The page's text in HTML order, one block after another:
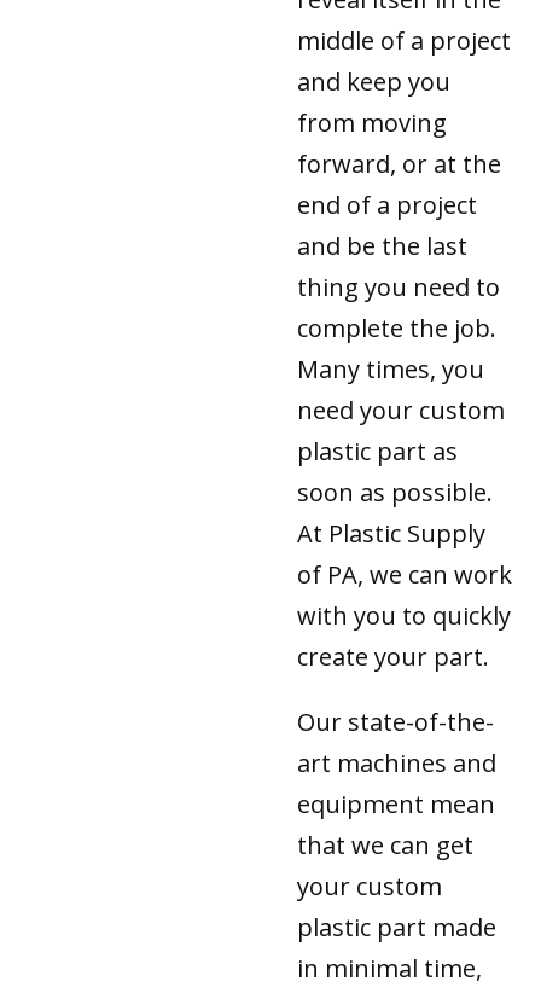
middle of a project
and keep you
from moving
forward, or at the
end of a project
and be the last
thing you need to
complete the job.
Many times, you
need your custom
plastic part as
soon as possible.
At Plastic Supply
of PA, we can work
with you to quickly
create your part.
Our state-of-the-
art machines and
equipment mean
that we can get
your custom
plastic part made
in minimal time,